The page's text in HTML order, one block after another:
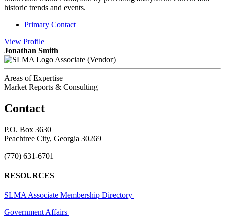
historic trends and events.
Primary Contact
View Profile
Jonathan Smith
Associate (Vendor)
Areas of Expertise
Market Reports & Consulting
Contact
P.O. Box 3630
Peachtree City, Georgia 30269
(770) 631-6701
RESOURCES
SLMA Associate Membership Directory
Government Affairs